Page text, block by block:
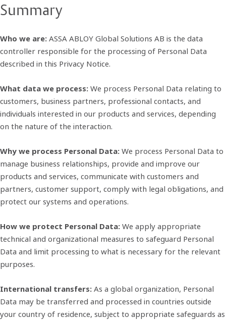
Summary
Who we are: ASSA ABLOY Global Solutions AB is the data
controller responsible for the processing of Personal Data
described in this Privacy Notice.
What data we process: We process Personal Data relating to
customers, business partners, professional contacts, and
individuals interested in our products and services, depending
on the nature of the interaction.
Why we process Personal Data: We process Personal Data to
manage business relationships, provide and improve our
products and services, communicate with customers and
partners, customer support, comply with legal obligations, and
protect our systems and operations.
How we protect Personal Data: We apply appropriate
technical and organizational measures to safeguard Personal
Data and limit processing to what is necessary for the relevant
purposes.
International transfers: As a global organization, Personal
Data may be transferred and processed in countries outside
your country of residence, subject to appropriate safeguards as